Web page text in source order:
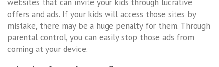
websites that can invite your kids through lucrative
offers and ads. If your kids will access those sites by
mistake, there may be a huge penalty for them. Through
parental control, you can easily stop those ads from
coming at your device.